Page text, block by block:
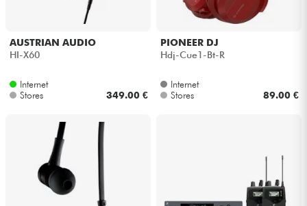
AUSTRIAN AUDIO
HI-X60
Internet
Stores
349.00 €
PIONEER DJ
Hdj-Cue1-Bt-R
Internet
Stores
89.00 €